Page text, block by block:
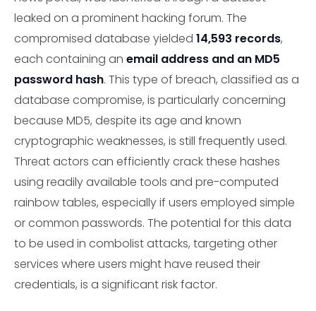
leaked on a prominent hacking forum. The
compromised database yielded 14,593 records,
each containing an email address and an MD5
password hash. This type of breach, classified as a
database compromise, is particularly concerning
because MD5, despite its age and known
cryptographic weaknesses, is still frequently used.
Threat actors can efficiently crack these hashes
using readily available tools and pre-computed
rainbow tables, especially if users employed simple
or common passwords. The potential for this data
to be used in combolist attacks, targeting other
services where users might have reused their
credentials, is a significant risk factor.